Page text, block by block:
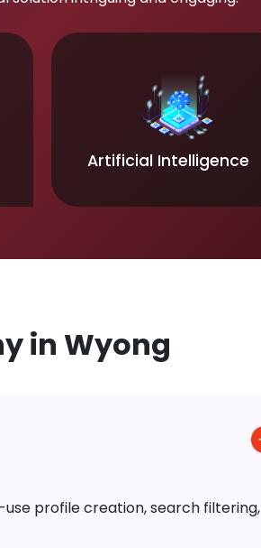
Artificial Intelligence
in Wyong
profile creation, search filtering,